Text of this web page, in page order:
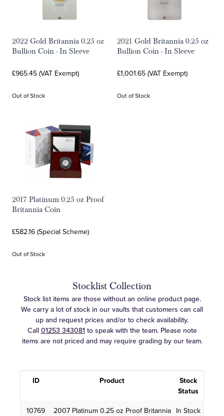
2022 Gold Britannia 0.25 oz
Bullion Coin - In Sleeve
£965.45 (VAT Exempt)
Out of Stock
2021 Gold Britannia 0.25 oz
Bullion Coin - In Sleeve
£1,001.65 (VAT Exempt)
Out of Stock
2017 Platinum 0.25 oz Proof
Britannia Coin
£582.16 (Special Scheme)
Out of Stock
Stocklist Collection
Stock list items are those without an online product page.
We carry a lot of stock in our vaults that customers can call
up and request prices and/or to check availability.
Call 01253 343081 to speak with the team. Please note
items are not priced and may require grading by our team.
ID Product
Stock
Status
10769
2007 Platinum 0.25 oz Proof Britannia In Stock